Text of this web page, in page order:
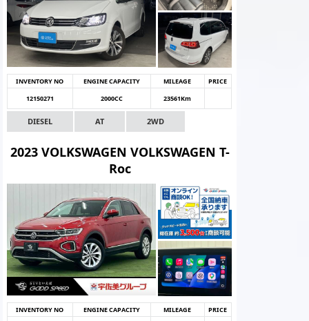
INVENTORY NO ENGINE CAPACITY MILEAGE
PRICE
12150271
2000CC 23561Km
DIESEL AT 2WD
2023 VOLKSWAGEN VOLKSWAGEN T-
Roc
INVENTORY NO ENGINE CAPACITY MILEAGE
PRICE